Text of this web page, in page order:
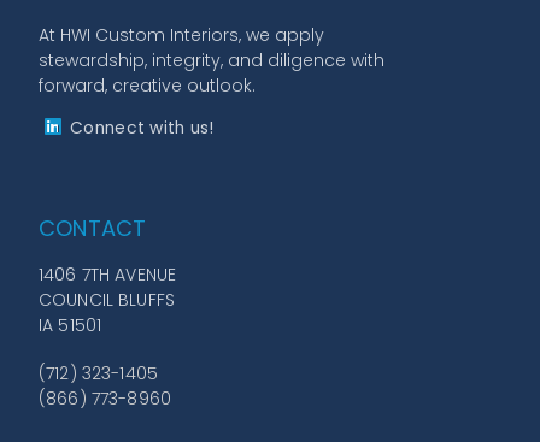
At HWI Custom Interiors, we apply
stewardship, integrity, and diligence with
forward, creative outlook.
Connect with us!
CONTACT
1406 7TH AVENUE
COUNCIL BLUFFS
IA 51501
(712) 323-1405
(866) 773-8960